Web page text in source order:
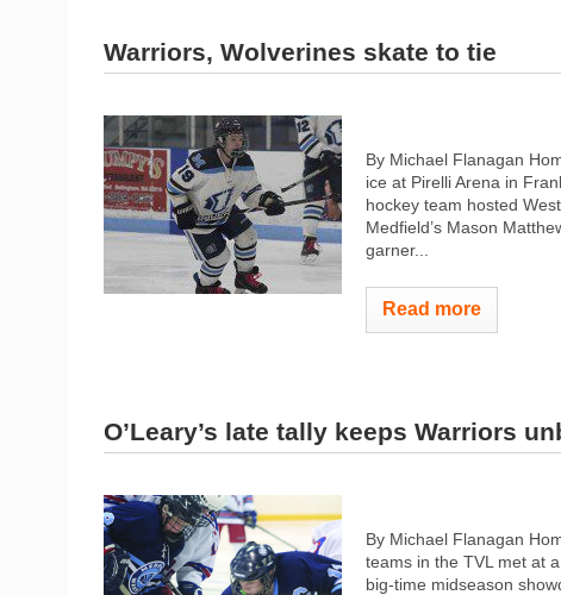
Warriors, Wolverines skate to tie
By Michael Flanagan
ice at Pirelli Arena in
hockey team hosted
Medfield’s Mason
garner...
Read more
O’Leary’s late tally keeps Warriors
By Michael Flanagan
teams in the TVL met at
big-time midseason